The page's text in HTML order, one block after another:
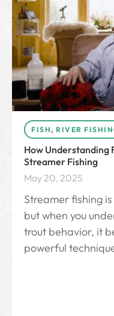
FISH, RIVER
How Understanding
Streamer Fishing
May 20, 2025
Streamer fishing
but when you
trout behavior, it
powerful